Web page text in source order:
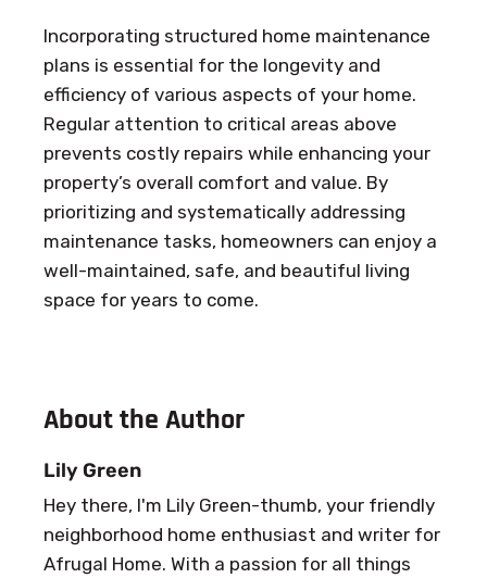
Incorporating structured home maintenance
plans is essential for the longevity and
efficiency of various aspects of your home.
Regular attention to critical areas above
prevents costly repairs while enhancing your
property’s overall comfort and value. By
prioritizing and systematically addressing
maintenance tasks, homeowners can enjoy a
well-maintained, safe, and beautiful living
space for years to come.
About the Author
Lily Green
Hey there, I'm Lily Green-thumb, your friendly
neighborhood home enthusiast and writer for
Afrugal Home. With a passion for all things